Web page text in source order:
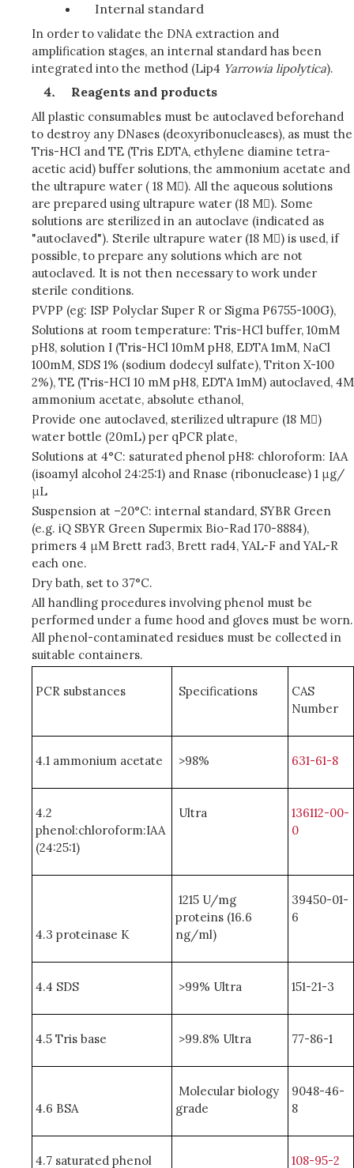
Internal standard
In order to validate the DNA extraction and
amplification stages, an internal standard has been
integrated into the method (Lip4 Yarrowia lipolytica).
Reagents and products
All plastic consumables must be autoclaved beforehand
to destroy any DNases (deoxyribonucleases), as must the
Tris-HCl and TE (Tris EDTA, ethylene diamine tetra-
acetic acid) buffer solutions, the ammonium acetate and
the ultrapure water ( 18 M). All the aqueous solutions
are prepared using ultrapure water (18 M). Some
solutions are sterilized in an autoclave (indicated as
"autoclaved"). Sterile ultrapure water (18 M) is used, if
possible, to prepare any solutions which are not
autoclaved. It is not then necessary to work under
sterile conditions.
PVPP (eg: ISP Polyclar Super R or Sigma P6755-100G),
Solutions at room temperature: Tris-HCl buffer, 10mM
pH8, solution I (Tris-HCl 10mM pH8, EDTA 1mM, NaCl
100mM, SDS 1% (sodium dodecyl sulfate), Triton X-100
2%), TE (Tris-HCl 10 mM pH8, EDTA 1mM) autoclaved, 4M
ammonium acetate, absolute ethanol,
Provide one autoclaved, sterilized ultrapure (18 M)
water bottle (20mL) per qPCR plate,
Solutions at 4°C: saturated phenol pH8: chloroform: IAA
(isoamyl alcohol 24:25:1) and Rnase (ribonuclease) 1 μg/
μL
Suspension at –20°C: internal standard, SYBR Green
(e.g. iQ SBYR Green Supermix Bio-Rad 170-8884),
primers 4 μM Brett rad3, Brett rad4, YAL-F and YAL-R
each one.
Dry bath, set to 37°C.
All handling procedures involving phenol must be
performed under a fume hood and gloves must be worn.
All phenol-contaminated residues must be collected in
suitable containers.
PCR substances Specifications
CAS
Number
4.1 ammonium acetate >98% 631-61-8
4.2
phenol:chloroform:IAA
(24:25:1)
Ultra
136112-00-
0
4.3 proteinase K
1215 U/mg
proteins (16.6
ng/ml)
39450-01-
6
4.4 SDS >99% Ultra 151-21-3
4.5 Tris base >99.8% Ultra 77-86-1
4.6 BSA
Molecular biology
grade
9048-46-
8
4.7 saturated phenol 108-95-2